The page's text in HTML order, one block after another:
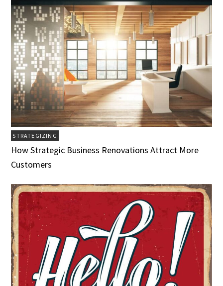
STRATEGIZING
How Strategic Business Renovations Attract More
Customers